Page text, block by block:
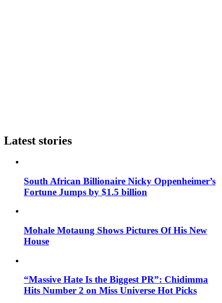
Latest stories
South African Billionaire Nicky Oppenheimer’s
Fortune Jumps by $1.5 billion
Mohale Motaung Shows Pictures Of His New
House
“Massive Hate Is the Biggest PR”: Chidimma
Hits Number 2 on Miss Universe Hot Picks